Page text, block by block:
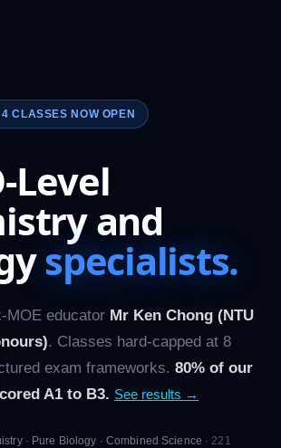
CLASSES NOW OPEN
Level
and
specialists.
MOE educator Mr Ken Chong (NTU
. Classes hard-capped at 8
exam frameworks. 80% of our
A1 to B3. See results →
· Pure Biology · Combined Science · 221